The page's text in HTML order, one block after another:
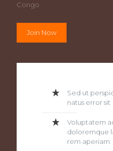
Congo
Join Now
Sed ut
natus error sit
Voluptatem
doloremque
rem aperiam